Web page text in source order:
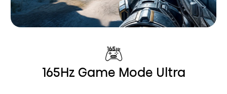
165Hz Game Mode Ultra